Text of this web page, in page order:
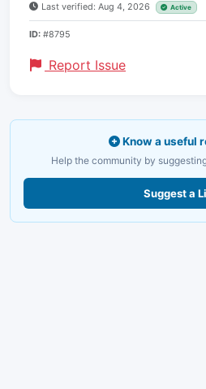
Last verified: Aug 4, 2026 Active
ID: #8795
Report Issue
Know a useful
Help the community by
Suggest a